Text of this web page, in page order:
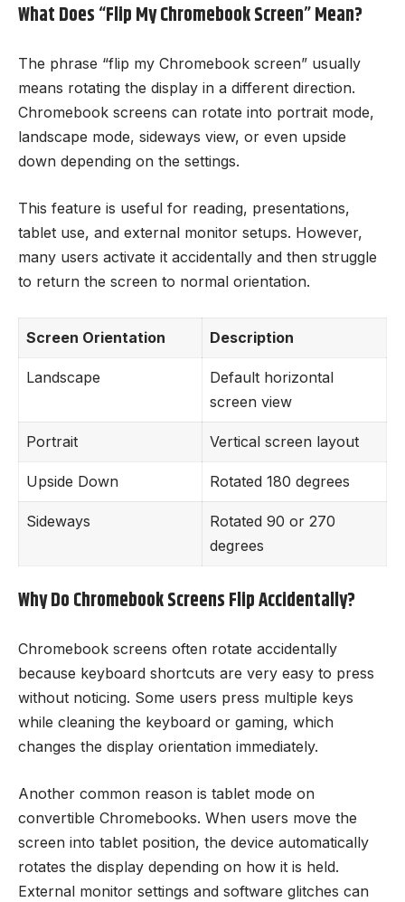
What Does “Flip My Chromebook Screen” Mean?
The phrase “flip my Chromebook screen” usually
means rotating the display in a different direction.
Chromebook screens can rotate into portrait mode,
landscape mode, sideways view, or even upside
down depending on the settings.
This feature is useful for reading, presentations,
tablet use, and external monitor setups. However,
many users activate it accidentally and then struggle
to return the screen to normal orientation.
Screen Orientation Description
Landscape
Default horizontal
screen view
Portrait Vertical screen layout
Upside Down Rotated 180 degrees
Sideways
Rotated 90 or 270
degrees
Why Do Chromebook Screens Flip Accidentally?
Chromebook screens often rotate accidentally
because keyboard shortcuts are very easy to press
without noticing. Some users press multiple keys
while cleaning the keyboard or gaming, which
changes the display orientation immediately.
Another common reason is tablet mode on
convertible Chromebooks. When users move the
screen into tablet position, the device automatically
rotates the display depending on how it is held.
External monitor settings and software glitches can